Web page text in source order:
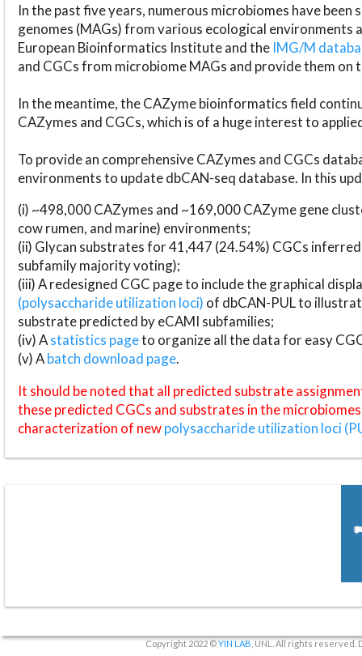
In the past five years, numerous microbiomes have
genomes (MAGs) from various ecological environments
European Bioinformatics Institute and the IMG/M
and CGCs from microbiome MAGs and provide them on
In the meantime, the CAZyme bioinformatics field
CAZymes and CGCs, which is of a huge interest to
To provide an comprehensive CAZymes and CGCs
environments to update dbCAN-seq database. In this
(i) ~498,000 CAZymes and ~169,000 CAZyme gene
cow rumen, and marine) environments;
(ii) Glycan substrates for 41,447 (24.54%) CGCs
subfamily majority voting);
(iii) A redesigned CGC page to include the graphical
(polysaccharide utilization loci) of dbCAN-PUL to
substrate predicted by eCAMI subfamilies;
(iv) Astatistics pageto organize all the data for easy
(v) Abatch download page.
It should be noted that all predicted substrate
these predicted CGCs and substrates in the
characterization of newpolysaccharide utilization loci
Copyright 2022 ©YIN LAB , UNL. All rights